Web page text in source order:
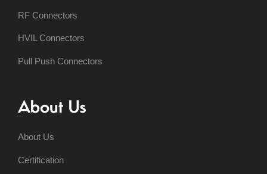
RF Connectors
HVIL Connectors
Pull Push Connectors
About Us
About Us
Certification